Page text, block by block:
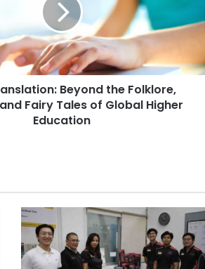
Beyond the Folklore,
Fairy Tales of Global Higher
Education